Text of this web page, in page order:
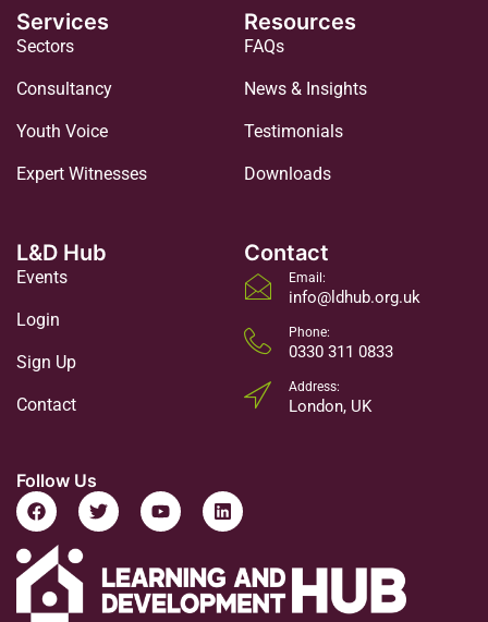
Follow Us
Services
Sectors
Consultancy
Youth Voice
Expert Witnesses
Resources
FAQs
News & Insights
Testimonials
Downloads
L&D Hub
Events
Login
Sign Up
Contact
Contact
Email:
info@ldhub.org.uk
Phone:
0330 311 0833
Address:
London, UK